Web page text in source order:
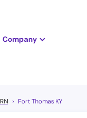
Company
RN Fort Thomas KY